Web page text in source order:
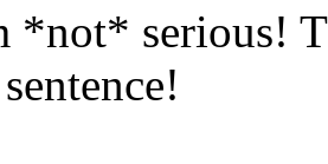
*not* serious!